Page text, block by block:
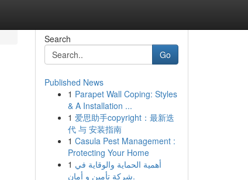
Search
Go
Published News
1 Parapet Wall Coping: Styles
& A Installation ...
1 爱思助手copyright：最新迭
代 与 安装指南
1 Casula Pest Management :
Protecting Your Home
1 أهمية الحماية والوقاية في
شركة تأمين و أمان.